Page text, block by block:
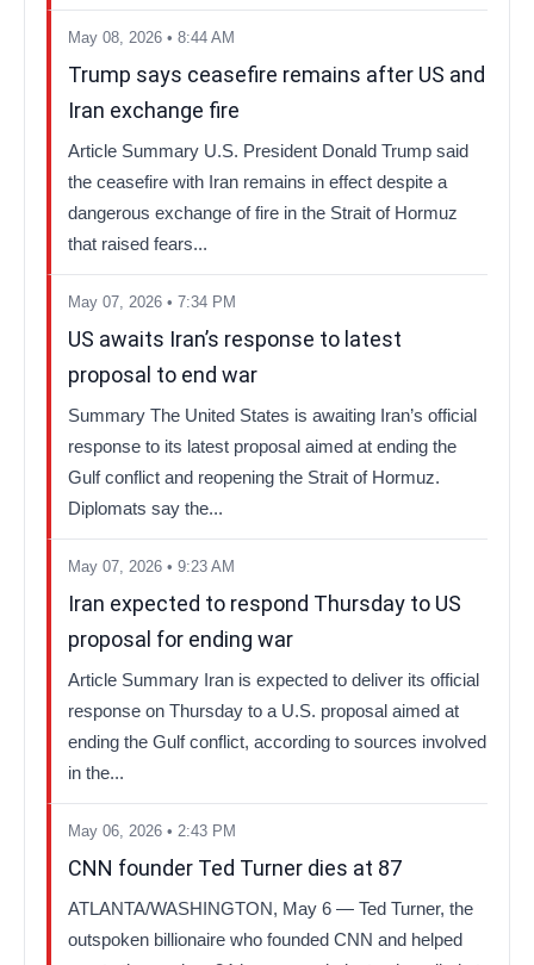
May 08, 2026 • 8:44 AM
Trump says ceasefire remains after US and
Iran exchange fire
Article Summary U.S. President Donald Trump said
the ceasefire with Iran remains in effect despite a
dangerous exchange of fire in the Strait of Hormuz
that raised fears...
May 07, 2026 • 7:34 PM
US awaits Iran’s response to latest
proposal to end war
Summary The United States is awaiting Iran’s official
response to its latest proposal aimed at ending the
Gulf conflict and reopening the Strait of Hormuz.
Diplomats say the...
May 07, 2026 • 9:23 AM
Iran expected to respond Thursday to US
proposal for ending war
Article Summary Iran is expected to deliver its official
response on Thursday to a U.S. proposal aimed at
ending the Gulf conflict, according to sources involved
in the...
May 06, 2026 • 2:43 PM
CNN founder Ted Turner dies at 87
ATLANTA/WASHINGTON, May 6 — Ted Turner, the
outspoken billionaire who founded CNN and helped